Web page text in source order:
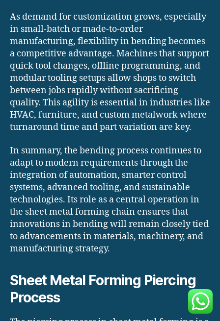
As demand for customization grows, especially
in small-batch or made-to-order
manufacturing, flexibility in bending becomes
a competitive advantage. Machines that support
quick tool changes, offline programming, and
modular tooling setups allow shops to switch
between jobs rapidly without sacrificing
quality. This agility is essential in industries like
HVAC, furniture, and custom metalwork where
turnaround time and part variation are key.
In summary, the bending process continues to
adapt to modern requirements through the
integration of automation, smarter control
systems, advanced tooling, and sustainable
technologies. Its role as a central operation in
the sheet metal forming chain ensures that
innovations in bending will remain closely tied
to advancements in materials, machinery, and
manufacturing strategy.
Sheet Metal Forming Piercing
Process